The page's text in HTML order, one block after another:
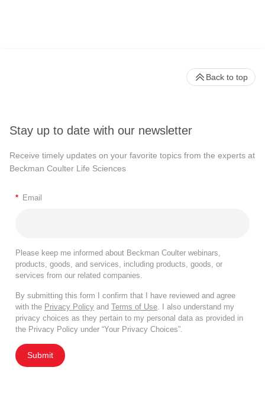
Stay up to date with our newsletter
Receive timely updates on your favorite topics from the experts at
Beckman Coulter Life Sciences
* Email
Please keep me informed about Beckman Coulter webinars,
products, goods, and services, including products, goods, or
services from our related companies.
By submitting this form I confirm that I have reviewed and agree
with the Privacy Policy and Terms of Use . I also understand my
privacy choices as they pertain to my personal data as provided in
the Privacy Policy under “Your Privacy Choices”.
Submit
Back to top